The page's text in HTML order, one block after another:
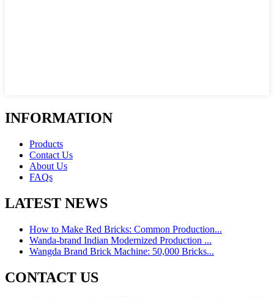
INFORMATION
Products
Contact Us
About Us
FAQs
LATEST NEWS
How to Make Red Bricks: Common Production...
Wanda-brand Indian Modernized Production ...
Wangda Brand Brick Machine: 50,000 Bricks...
CONTACT US